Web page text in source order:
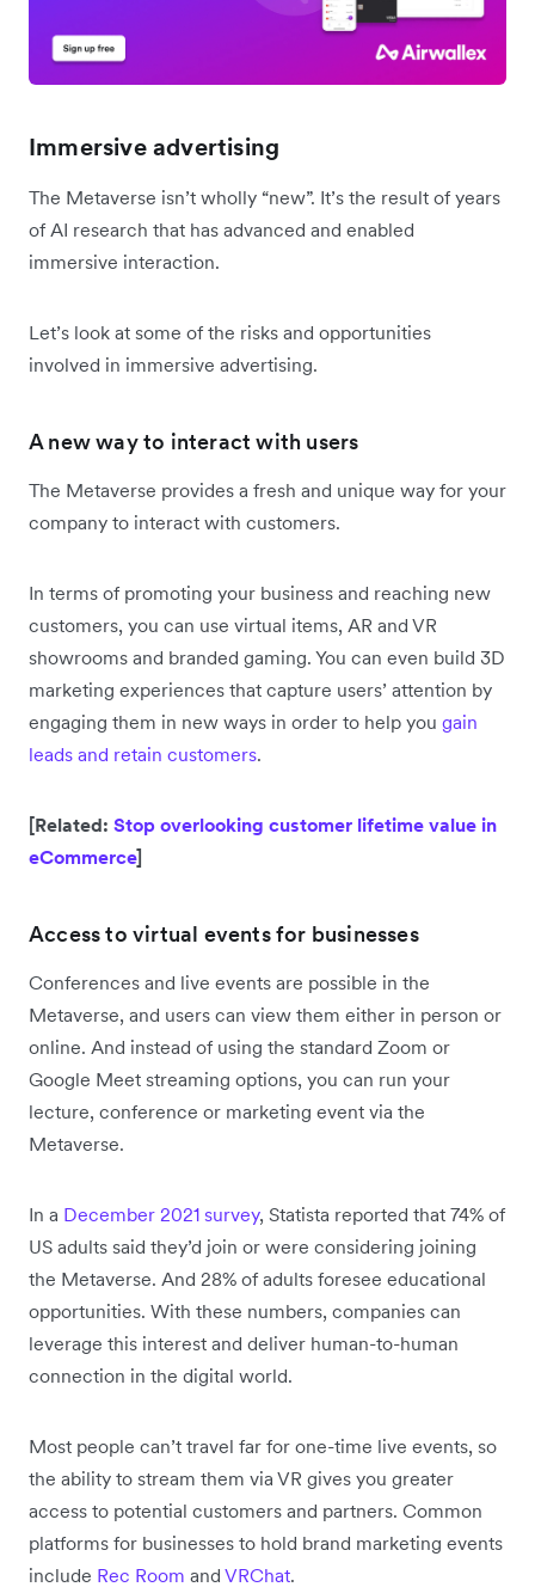
Immersive advertising
The Metaverse isn’t wholly “new”. It’s the result of years
of AI research that has advanced and enabled
immersive interaction.
Let’s look at some of the risks and opportunities
involved in immersive advertising.
A new way to interact with users
The Metaverse provides a fresh and unique way for your
company to interact with customers.
In terms of promoting your business and reaching new
customers, you can use virtual items, AR and VR
showrooms and branded gaming. You can even build 3D
marketing experiences that capture users’ attention by
engaging them in new ways in order to help you gain
leads and retain customers.
[Related: Stop overlooking customer lifetime value in
eCommerce]
Access to virtual events for businesses
Conferences and live events are possible in the
Metaverse, and users can view them either in person or
online. And instead of using the standard Zoom or
Google Meet streaming options, you can run your
lecture, conference or marketing event via the
Metaverse.
In a December 2021 survey, Statista reported that 74% of
US adults said they’d join or were considering joining
the Metaverse. And 28% of adults foresee educational
opportunities. With these numbers, companies can
leverage this interest and deliver human-to-human
connection in the digital world.
Most people can’t travel far for one-time live events, so
the ability to stream them via VR gives you greater
access to potential customers and partners. Common
platforms for businesses to hold brand marketing events
include Rec Room and VRChat.